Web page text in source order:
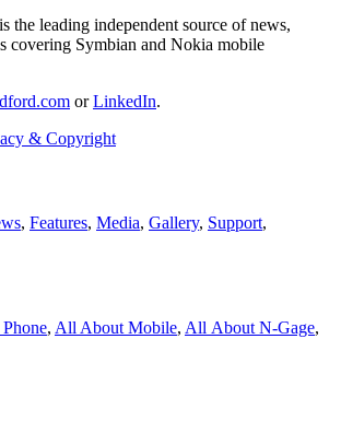
the leading independent source of news,
covering Symbian and Nokia mobile
orLinkedIn.
& Copyright
, Features, Media, Gallery, Support,
, All About Mobile, All About N‑Gage,